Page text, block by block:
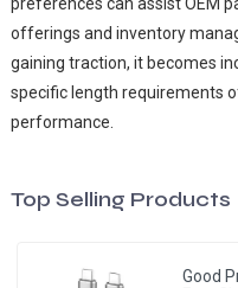
offerings and inventory
gaining traction, it becomes
specific length requirements
performance.
Top Selling Products
Good